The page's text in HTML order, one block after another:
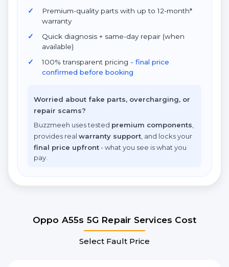
Premium-quality parts with up to 12-month*
warranty
Quick diagnosis + same-day repair (when
available)
100% transparent pricing - final price
confirmed before booking
Worried about fake parts, overcharging, or
repair scams?
Buzzmeeh uses tested premium components
provides real warranty support , and locks your
final price upfront- what you see is what you
pay.
Oppo A55s 5G Repair Services Cost
Select Fault Price